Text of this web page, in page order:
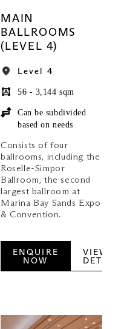
MAIN
BALLROOMS
(LEVEL 4)
Level 4
56 - 3,144 sqm
Can be subdivided
based on needs
Consists of four
ballrooms, including the
Roselle-Simpor
Ballroom, the second
largest ballroom at
Marina Bay Sands Expo
& Convention.
ENQUIRE
NOW
VIEW
DETAILS